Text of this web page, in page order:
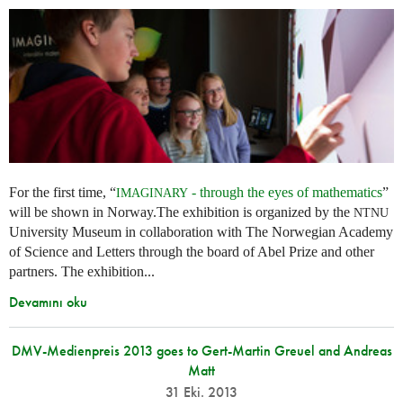
For the first time, “IMAGINARY - through the eyes of mathematics”
will be shown in Norway.The exhibition is organized by the NTNU
University Museum in collaboration with The Norwegian Academy
of Science and Letters through the board of Abel Prize and other
partners. The exhibition...
Devamını oku
DMV-Medienpreis 2013 goes to Gert-Martin Greuel and Andreas
Matt
31 Eki. 2013